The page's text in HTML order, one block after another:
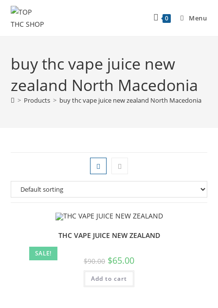
0 Menu
buy thc vape juice new
zealand North Macedonia
> Products > buy thc vape juice new zealand North Macedonia
SALE!
THC VAPE JUICE NEW ZEALAND
$90.00 $65.00
Add to cart